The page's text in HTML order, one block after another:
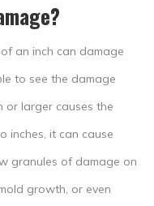
an inch can damage
to see the damage
or larger causes the
inches, it can cause
granules of damage on
growth, or even